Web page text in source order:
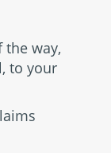
the way,
to your